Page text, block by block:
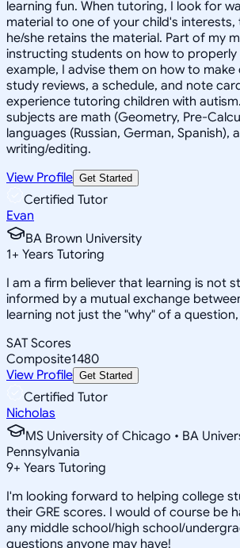
learning fun. When tutoring, I look for
material to one of your child's
he/she retains the material. Part of my
instructing students on how to properly
example, I advise them on how to
study reviews, a schedule, and note
experience tutoring children with
subjects are math (Geometry, Pre-
languages (Russian, German, Spanish),
writing/editing.
View Profile Get Started
Certified Tutor
Evan
BA Brown University
1+ Years Tutoring
I am a firm believer that learning is not
informed by a mutual exchange
learning not just the "why" of a
SAT Scores
Composite1480
View Profile Get Started
Certified Tutor
Nicholas
MS University of Chicago • BA
Pennsylvania
9+ Years Tutoring
I'm looking forward to helping college
their GRE scores. I would of course be
any middle school/high school/
questions anyone may have!